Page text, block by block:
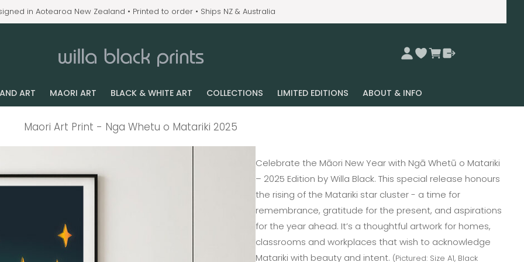
in Aotearoa New Zealand • Printed to order • Ships NZ & Australia
ART MAORI ART BLACK & WHITE ART COLLECTIONS LIMITED EDITIONS ABOUT & INFO
Maori Art Print - Nga Whetu o Matariki 2025
Celebrate the Māori New Year with Ngā Whetū o Matariki
– 2025 Edition by Willa Black. This special release honours
the rising of the Matariki star cluster - a time for
remembrance, gratitude for the present, and aspirations
for the year ahead. It’s a thoughtful artwork for homes,
classrooms and workplaces that wish to acknowledge
Matariki with beauty and intent. (Pictured: Size A1, Black